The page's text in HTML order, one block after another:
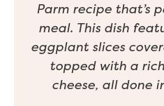
Parm recipe that’s
meal. This dish
eggplant slices
topped with a
cheese, all done